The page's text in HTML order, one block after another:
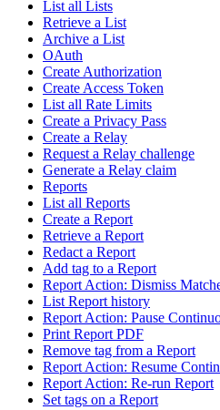
List all Lists
Retrieve a List
Archive a List
OAuth
Create Authorization
Create Access Token
List all Rate Limits
Create a Privacy Pass
Create a Relay
Request a Relay challenge
Generate a Relay claim
Reports
List all Reports
Create a Report
Retrieve a Report
Redact a Report
Add tag to a Report
Report Action: Dismiss
List Report history
Report Action: Pause
Print Report PDF
Remove tag from a Report
Report Action: Resume
Report Action: Re-run Report
Set tags on a Report